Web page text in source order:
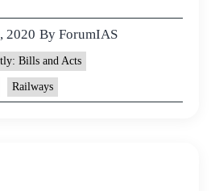
2020 By ForumIAS
Bills and Acts
Railways